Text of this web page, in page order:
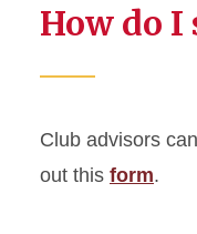
How do I
Club advisors
out this form.